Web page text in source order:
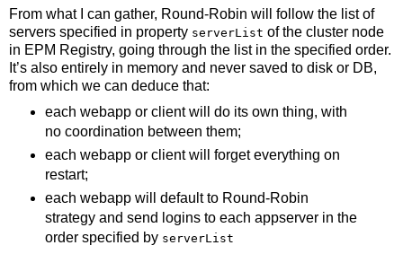
From what I can gather, Round-Robin will follow the list of
servers specified in property serverList of the cluster node
in EPM Registry, going through the list in the specified order.
It’s also entirely in memory and never saved to disk or DB,
from which we can deduce that:
each webapp or client will do its own thing, with
no coordination between them;
each webapp or client will forget everything on
restart;
each webapp will default to Round-Robin
strategy and send logins to each appserver in the
order specified by serverList